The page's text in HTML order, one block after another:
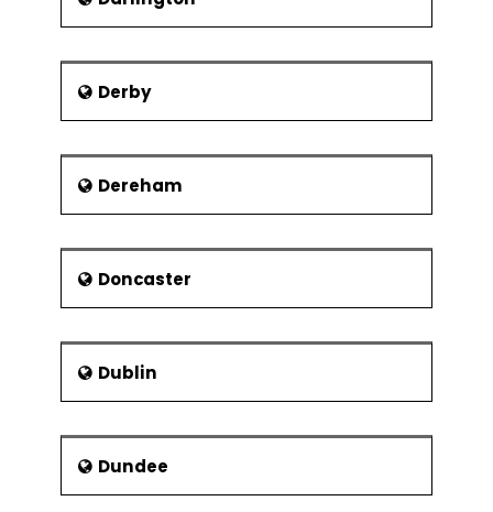
Derby
Dereham
Doncaster
Dublin
Dundee